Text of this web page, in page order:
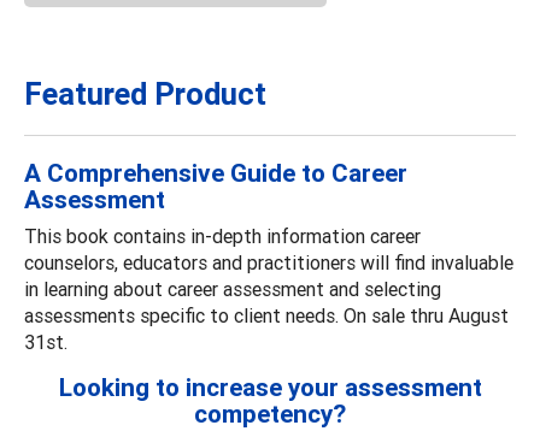
Featured Product
A Comprehensive Guide to Career
Assessment
This book contains in-depth information career
counselors, educators and practitioners will find invaluable
in learning about career assessment and selecting
assessments specific to client needs. On sale thru August
31st.
Looking to increase your assessment
competency?